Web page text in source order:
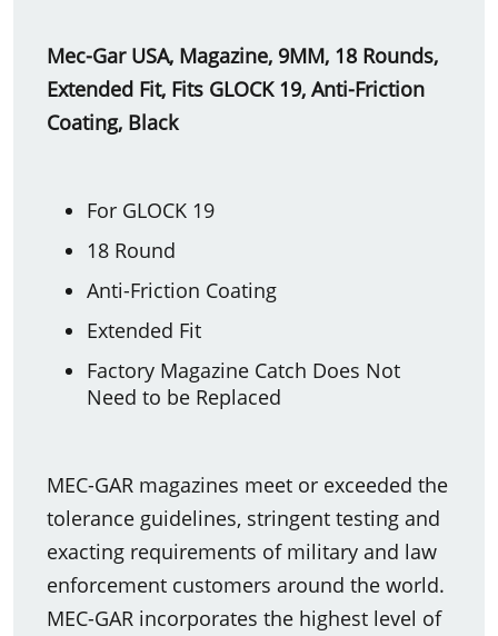
Mec-Gar USA, Magazine, 9MM, 18 Rounds,
Extended Fit, Fits GLOCK 19, Anti-Friction
Coating, Black
For GLOCK 19
18 Round
Anti-Friction Coating
Extended Fit
Factory Magazine Catch Does Not
Need to be Replaced
MEC-GAR magazines meet or exceeded the
tolerance guidelines, stringent testing and
exacting requirements of military and law
enforcement customers around the world.
MEC-GAR incorporates the highest level of